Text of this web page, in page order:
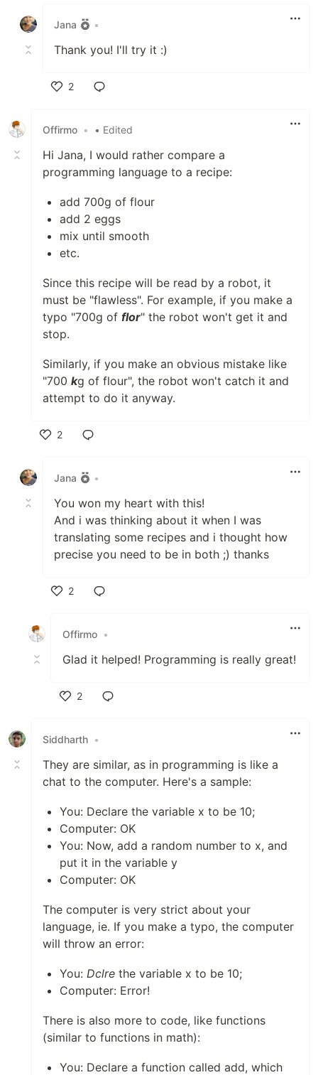
Jana
•
Thank you! I'll try it :)
2
Offirmo • • Edited
Hi Jana, I would rather compare a
programming language to a recipe:
add 700g of flour
add 2 eggs
mix until smooth
etc.
Since this recipe will be read by a robot, it
must be "flawless". For example, if you make a
typo "700g of flor" the robot won't get it and
stop.
Similarly, if you make an obvious mistake like
"700 kg of flour", the robot won't catch it and
attempt to do it anyway.
2
Jana
•
You won my heart with this!
And i was thinking about it when I was
translating some recipes and i thought how
precise you need to be in both ;) thanks
2
Offirmo •
Glad it helped! Programming is really great!
2
Siddharth •
They are similar, as in programming is like a
chat to the computer. Here's a sample:
You: Declare the variable x to be 10;
Computer: OK
You: Now, add a random number to x, and
put it in the variable y
Computer: OK
The computer is very strict about your
language, ie. If you make a typo, the computer
will throw an error:
You: Dclre the variable x to be 10;
Computer: Error!
There is also more to code, like functions
(similar to functions in math):
You: Declare a function called add, which